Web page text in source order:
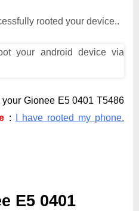
rooted your device..
Gionee E5 0401 T5486
:
I have rooted my phone.
E5 0401